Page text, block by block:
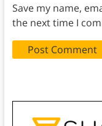
Save my name,
the next time I